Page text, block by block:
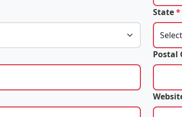
State*
Postal